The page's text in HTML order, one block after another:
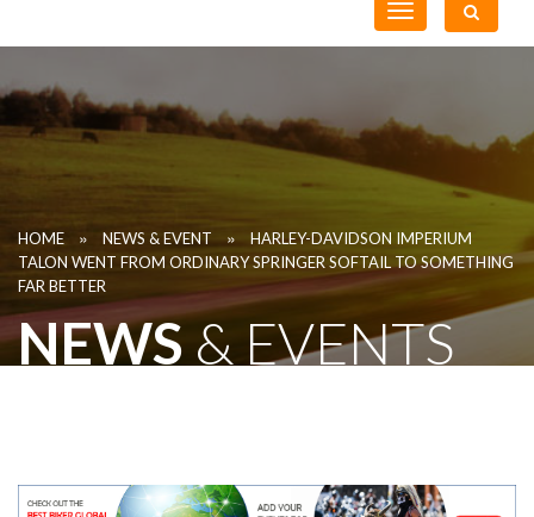
Toggle
navigation
HOME » NEWS & EVENT »
HARLEY-DAVIDSON IMPERIUM
TALON WENT FROM ORDINARY SPRINGER SOFTAIL TO SOMETHING
FAR BETTER
NEWS& EVENTS